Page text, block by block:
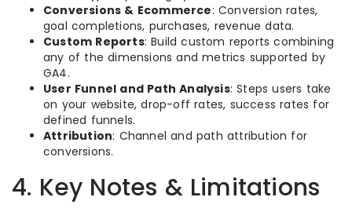
Conversions & Ecommerce: Conversion rates,
goal completions, purchases, revenue data.
Custom Reports: Build custom reports combining
any of the dimensions and metrics supported by
GA4.
User Funnel and Path Analysis: Steps users take
on your website, drop-off rates, success rates for
defined funnels.
Attribution: Channel and path attribution for
conversions.
4. Key Notes & Limitations